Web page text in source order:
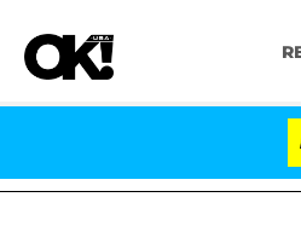
Anthony Fauci in Contempt